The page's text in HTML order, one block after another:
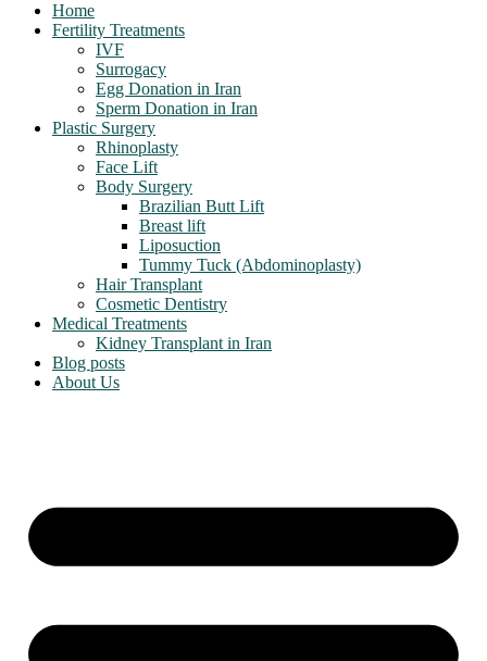
Home
Fertility Treatments
IVF
Surrogacy
Egg Donation in Iran
Sperm Donation in Iran
Plastic Surgery
Rhinoplasty
Face Lift
Body Surgery
Brazilian Butt Lift
Breast lift
Liposuction
Tummy Tuck (Abdominoplasty)
Hair Transplant
Cosmetic Dentistry
Medical Treatments
Kidney Transplant in Iran
Blog posts
About Us